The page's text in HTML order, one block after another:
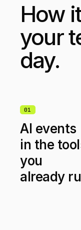
How
your
day.
01
AI events
in the
you
already